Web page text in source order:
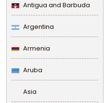
Antigua and Barbuda
Argentina
Armenia
Aruba
Asia